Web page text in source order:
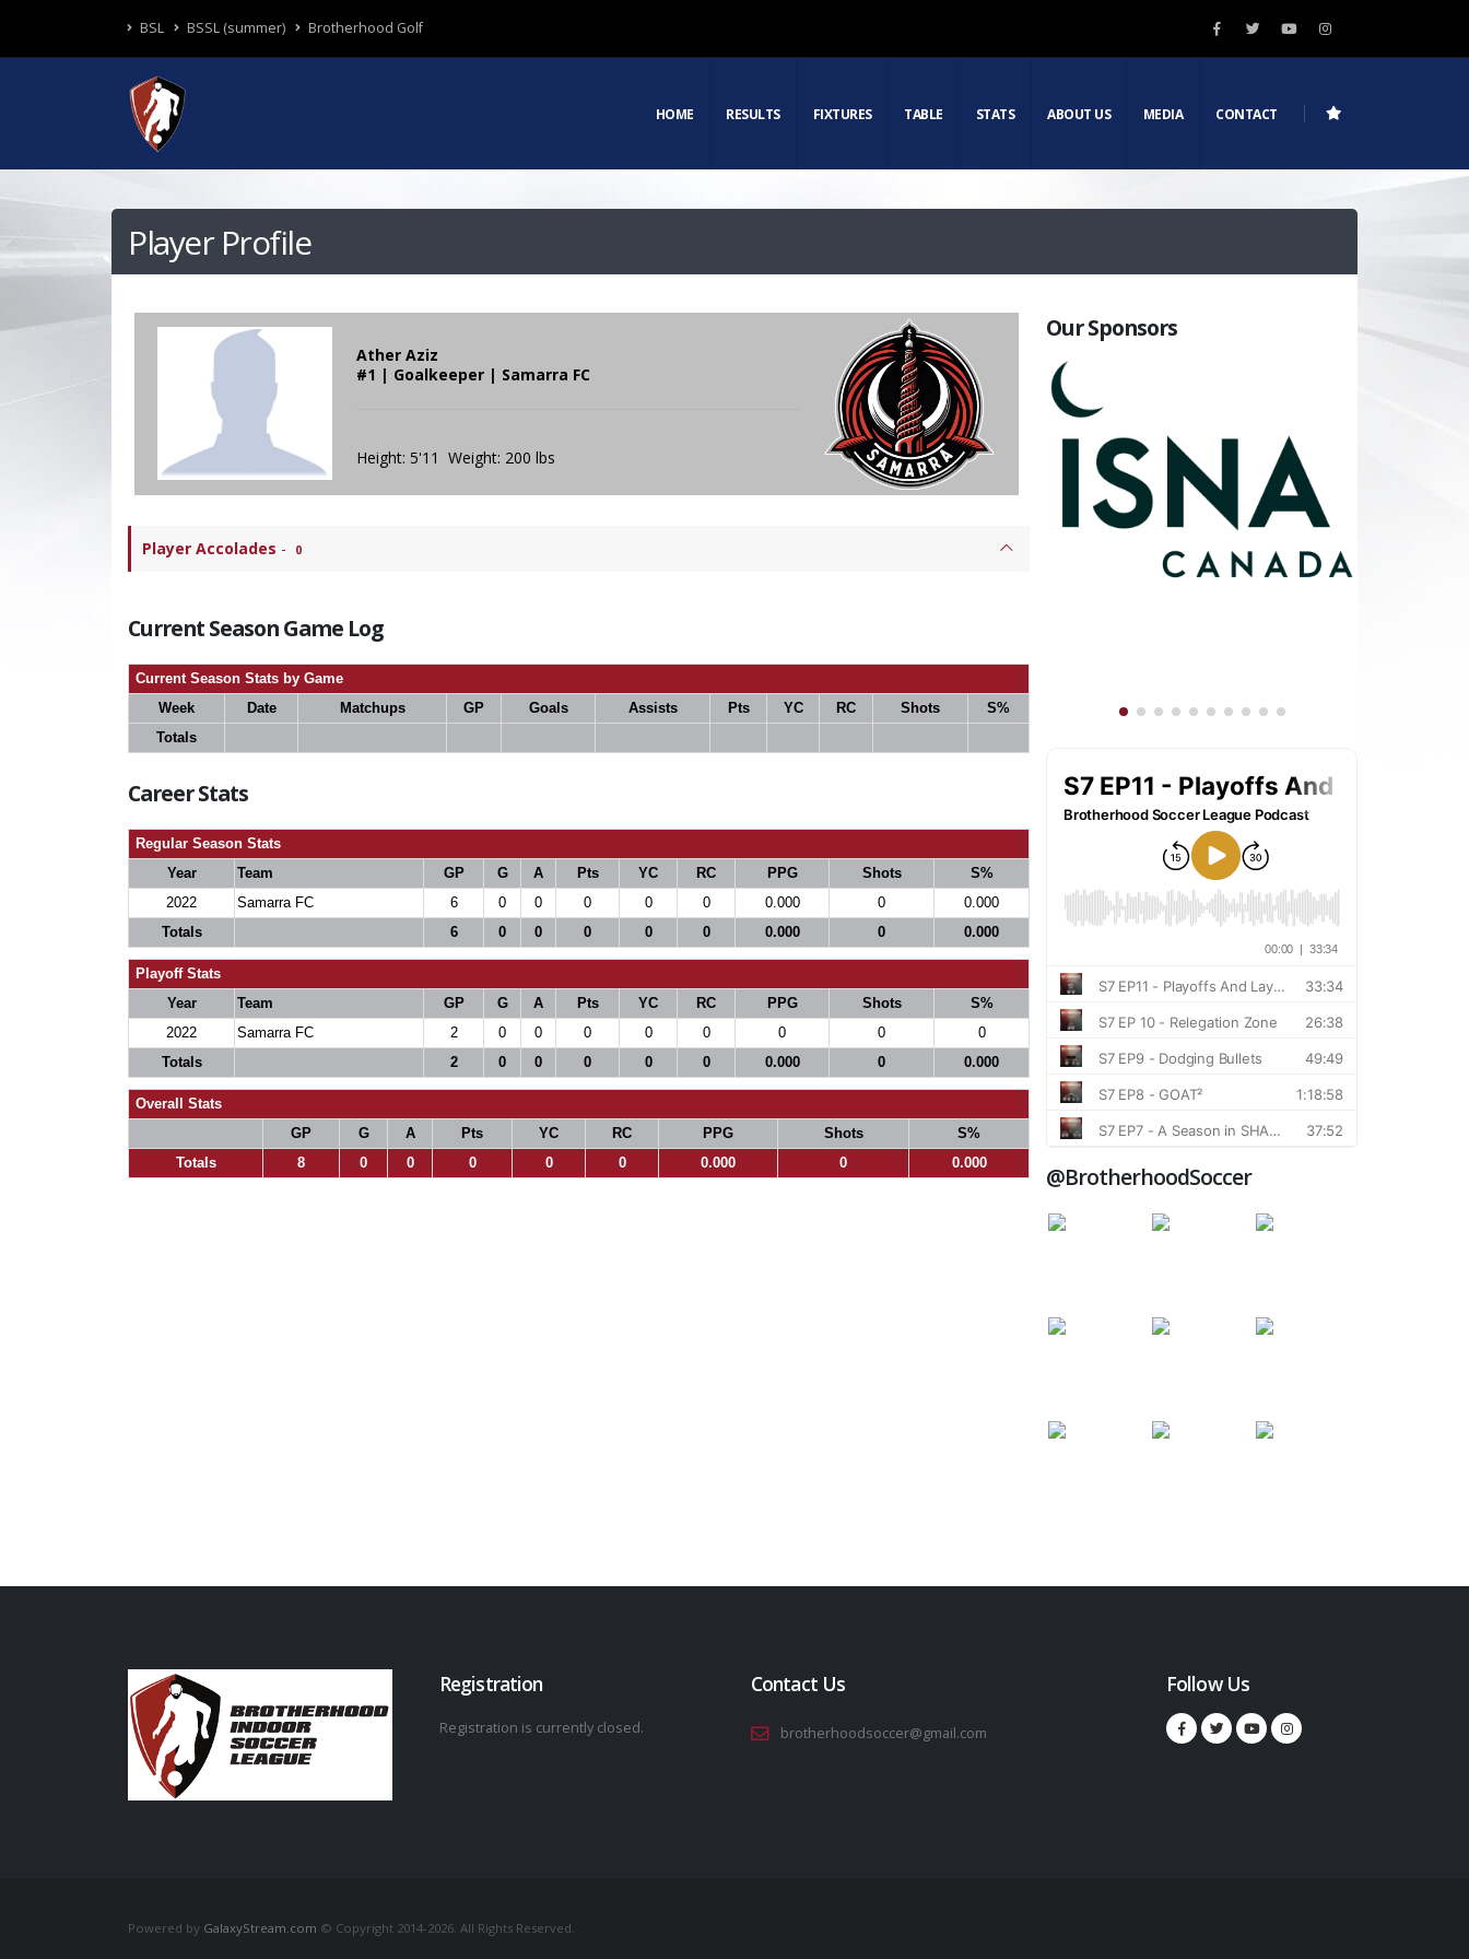
BSL BSSL (summer) Brotherhood Golf
HOME RESULTS FIXTURES TABLE STATS ABOUT US MEDIA CONTACT
Player Profile
Ather Aziz
#1 | Goalkeeper | Samarra FC
Height: 5'11 Weight: 200 lbs
Player Accolades - 0
Current Season Game Log
Current Season Stats by Game
Week
Date Matchups GP Goals Assists Pts YC RC Shots
S%
Totals
Career Stats
Regular Season Stats
Year
Team GP G A Pts YC RC PPG Shots
S%
2022
Samarra FC 6 0 0 0 0 0 0.000 0
0.000
Totals
6 0 0 0 0 0 0.000 0 0.000
Playoff Stats
Year
Team GP G A Pts YC RC PPG Shots
S%
2022
Samarra FC 2 0 0 0 0 0 0 0
0
Totals
2 0 0 0 0 0 0.000 0 0.000
Overall Stats
GP
G A Pts YC RC PPG Shots
S%
Totals
8 0 0 0 0 0 0.000 0 0.000
Our Sponsors
@BrotherhoodSoccer
Registration
Registration is currently closed.
Contact Us
brotherhoodsoccer@gmail.com
Follow Us
Powered by GalaxyStream.com © Copyright 2014-2026. All Rights Reserved.